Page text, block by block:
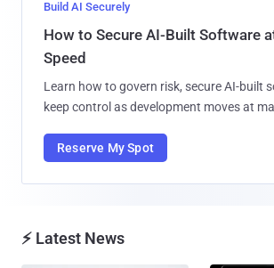
Build AI Securely
How to Secure AI-Built Software
Speed
Learn how to govern risk, secure AI-built
keep control as development moves at
Reserve My Spot
⚡ Latest News